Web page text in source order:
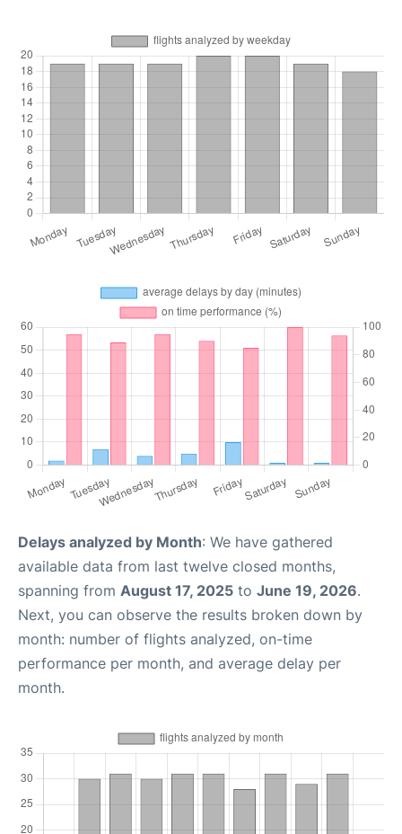
Delays analyzed by Month: We have gathered
available data from last twelve closed months,
spanning from August 17, 2025 to June 19, 2026.
Next, you can observe the results broken down by
month: number of flights analyzed, on-time
performance per month, and average delay per
month.